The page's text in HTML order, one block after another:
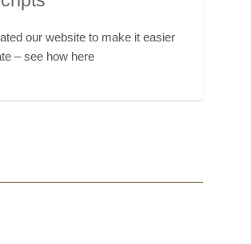
our website to make it easier
– see how here